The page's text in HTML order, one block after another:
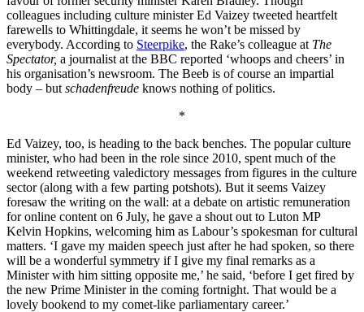
colleagues including culture minister Ed Vaizey tweeted heartfelt
farewells to Whittingdale, it seems he won’t be missed by
everybody. According to Steerpike, the Rake’s colleague at The
Spectator, a journalist at the BBC reported ‘whoops and cheers’ in
his organisation’s newsroom. The Beeb is of course an impartial
body – but schadenfreude knows nothing of politics.
*
Ed Vaizey, too, is heading to the back benches. The popular culture
minister, who had been in the role since 2010, spent much of the
weekend retweeting valedictory messages from figures in the culture
sector (along with a few parting potshots). But it seems Vaizey
foresaw the writing on the wall: at a debate on artistic remuneration
for online content on 6 July, he gave a shout out to Luton MP
Kelvin Hopkins, welcoming him as Labour’s spokesman for cultural
matters. ‘I gave my maiden speech just after he had spoken, so there
will be a wonderful symmetry if I give my final remarks as a
Minister with him sitting opposite me,’ he said, ‘before I get fired by
the new Prime Minister in the coming fortnight. That would be a
lovely bookend to my comet-like parliamentary career.’